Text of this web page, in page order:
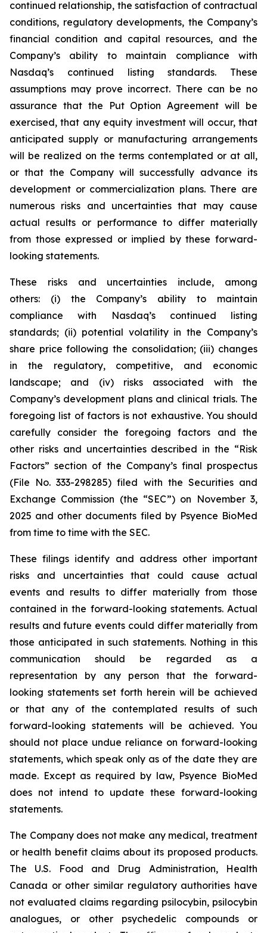
continued relationship, the satisfaction of contractual
conditions, regulatory developments, the Company’s
financial condition and capital resources, and the
Company’s ability to maintain compliance with
Nasdaq’s continued listing standards. These
assumptions may prove incorrect. There can be no
assurance that the Put Option Agreement will be
exercised, that any equity investment will occur, that
anticipated supply or manufacturing arrangements
will be realized on the terms contemplated or at all,
or that the Company will successfully advance its
development or commercialization plans. There are
numerous risks and uncertainties that may cause
actual results or performance to differ materially
from those expressed or implied by these forward-
looking statements.
These risks and uncertainties include, among
others: (i) the Company’s ability to maintain
compliance with Nasdaq’s continued listing
standards; (ii) potential volatility in the Company’s
share price following the consolidation; (iii) changes
in the regulatory, competitive, and economic
landscape; and (iv) risks associated with the
Company’s development plans and clinical trials. The
foregoing list of factors is not exhaustive. You should
carefully consider the foregoing factors and the
other risks and uncertainties described in the “Risk
Factors” section of the Company’s final prospectus
(File No. 333-298285) filed with the Securities and
Exchange Commission (the “SEC”) on November 3,
2025 and other documents filed by Psyence BioMed
from time to time with the SEC.
These filings identify and address other important
risks and uncertainties that could cause actual
events and results to differ materially from those
contained in the forward-looking statements. Actual
results and future events could differ materially from
those anticipated in such statements. Nothing in this
communication should be regarded as a
representation by any person that the forward-
looking statements set forth herein will be achieved
or that any of the contemplated results of such
forward-looking statements will be achieved. You
should not place undue reliance on forward-looking
statements, which speak only as of the date they are
made. Except as required by law, Psyence BioMed
does not intend to update these forward-looking
statements.
The Company does not make any medical, treatment
or health benefit claims about its proposed products.
The U.S. Food and Drug Administration, Health
Canada or other similar regulatory authorities have
not evaluated claims regarding psilocybin, psilocybin
analogues, or other psychedelic compounds or